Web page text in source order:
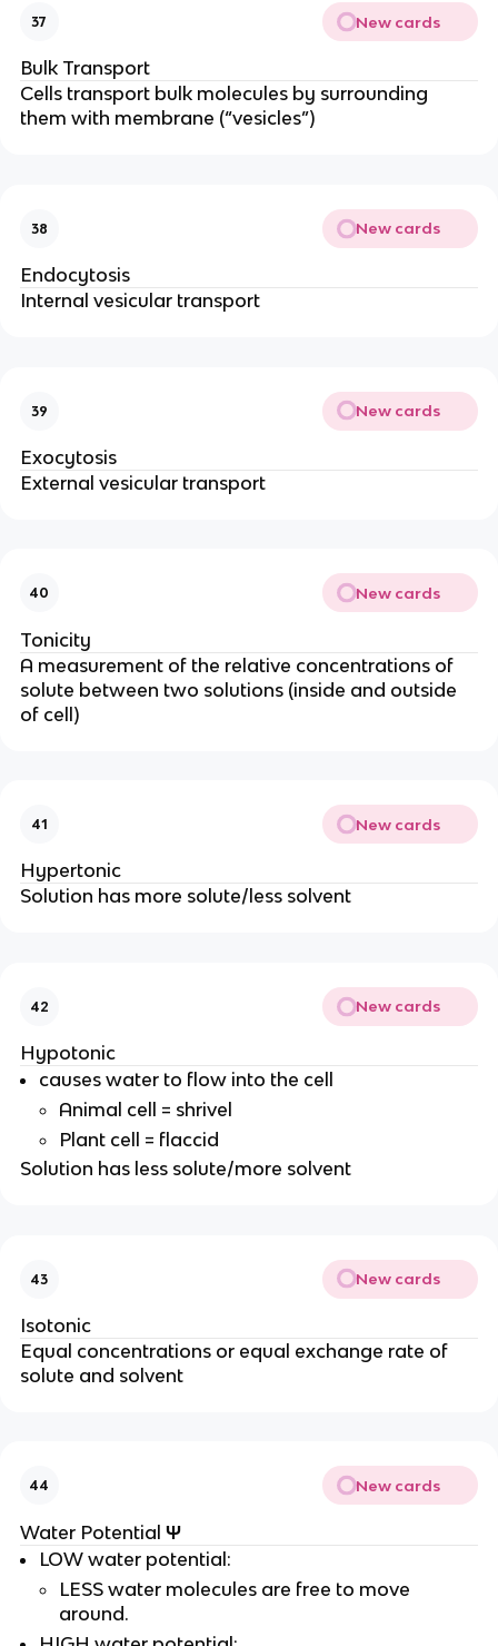
37 New cards
Bulk Transport
Cells transport bulk molecules by surrounding
them with membrane (“vesicles”)
38 New cards
Endocytosis
Internal vesicular transport
39 New cards
Exocytosis
External vesicular transport
40 New cards
Tonicity
A measurement of the relative concentrations of
solute between two solutions (inside and outside
of cell)
41 New cards
Hypertonic
Solution has more solute/less solvent
42 New cards
Hypotonic
causes water to flow into the cell
Animal cell = shrivel
Plant cell = flaccid
Solution has less solute/more solvent
43 New cards
Isotonic
Equal concentrations or equal exchange rate of
solute and solvent
44 New cards
Water Potential Ψ
LOW water potential:
LESS water molecules are free to move
around.